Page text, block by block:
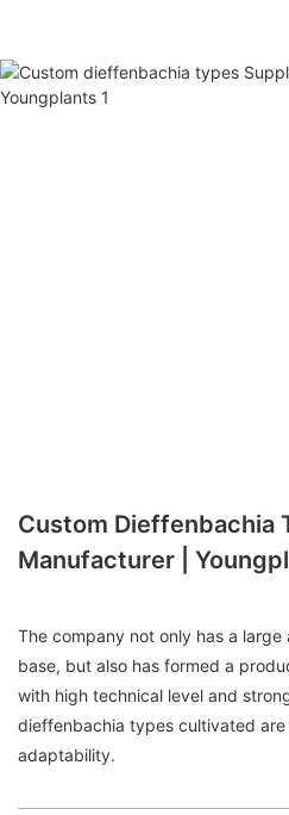
Custom Dieffenbachia
Manufacturer |
The company not only has a
base, but also has formed a
with high technical level and
dieffenbachia types cultivated
adaptability.